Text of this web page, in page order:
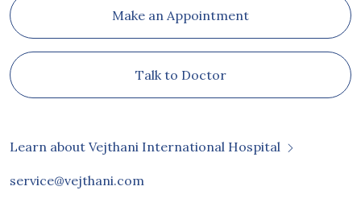
Make an Appointment
Talk to Doctor
Learn about Vejthani International Hospital
service@vejthani.com